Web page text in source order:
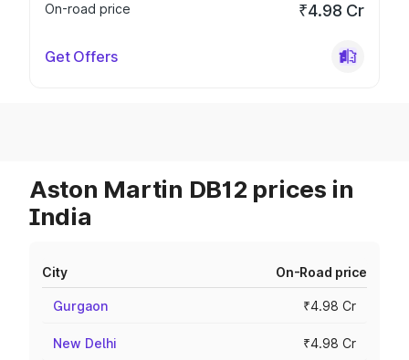
On-road price
₹4.98 Cr
Get Offers
Aston Martin DB12 prices in
India
City On-Road price
Gurgaon ₹4.98 Cr
New Delhi ₹4.98 Cr